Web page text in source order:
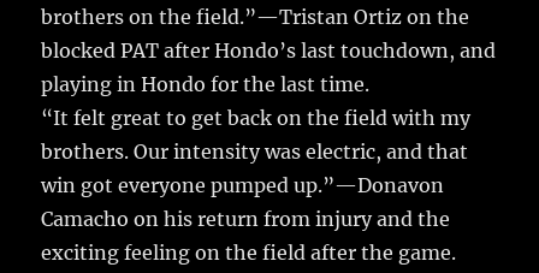
brothers on the field.”—Tristan Ortiz on the
blocked PAT after Hondo’s last touchdown, and
playing in Hondo for the last time.
“It felt great to get back on the field with my
brothers. Our intensity was electric, and that
win got everyone pumped up.”—Donavon
Camacho on his return from injury and the
exciting feeling on the field after the game.